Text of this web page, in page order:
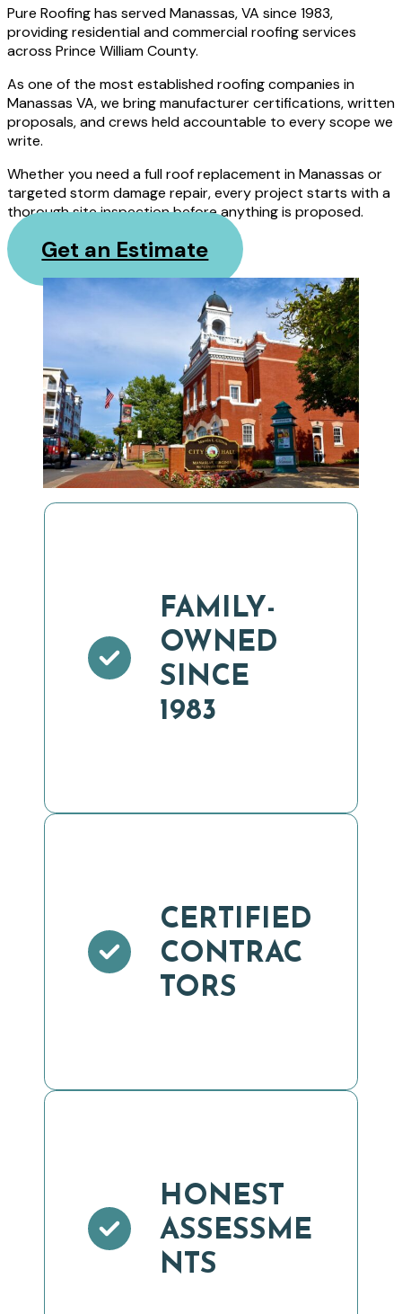
Pure Roofing has served Manassas, VA since 1983,
providing residential and commercial roofing services
across Prince William County.
As one of the most established roofing companies in
Manassas VA, we bring manufacturer certifications, written
proposals, and crews held accountable to every scope we
write.
Whether you need a full roof replacement in Manassas or
targeted storm damage repair, every project starts with a
thorough site inspection before anything is proposed.
Get an Estimate
FAMILY-
OWNED
SINCE
1983
CERTIFIED
CONTRAC
TORS
HONEST
ASSESSME
NTS